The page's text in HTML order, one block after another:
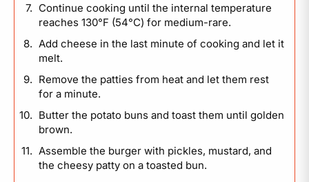
Continue cooking until the internal temperature
reaches 130°F (54°C) for medium-rare.
Add cheese in the last minute of cooking and let it
melt.
Remove the patties from heat and let them rest
for a minute.
Butter the potato buns and toast them until golden
brown.
Assemble the burger with pickles, mustard, and
the cheesy patty on a toasted bun.